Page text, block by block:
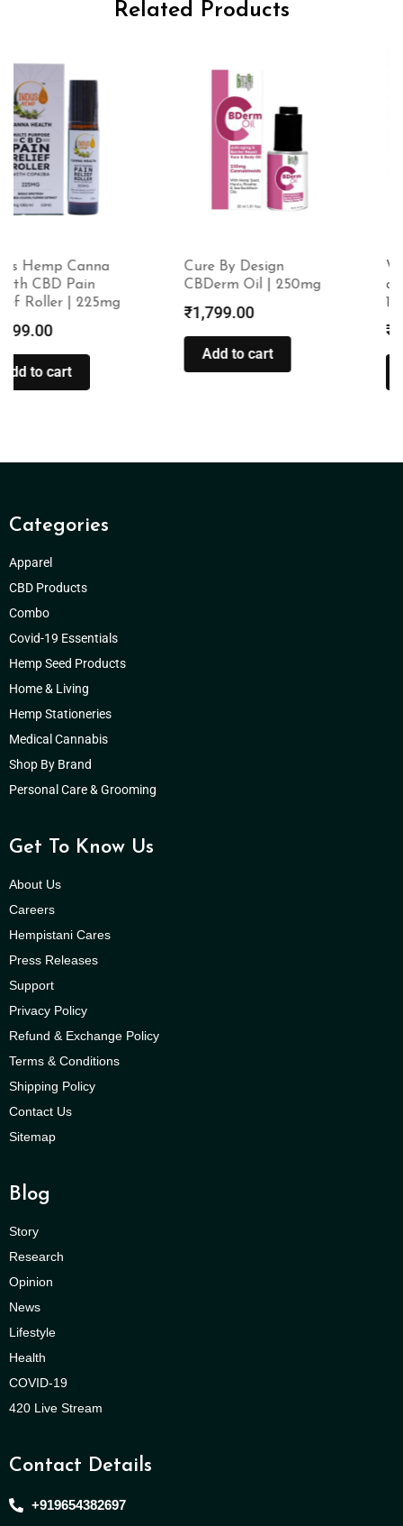
Related Products
Cure By Design
CBDerm Oil | 250mg
₹1,799.00
Add to cart
Wholeleaf Headache
and Migraine Relief –
Add to cart
Categories
Apparel
CBD Products
Combo
Covid-19 Essentials
Hemp Seed Products
Home & Living
Hemp Stationeries
Medical Cannabis
Shop By Brand
Personal Care & Grooming
Get To Know Us
About Us
Careers
Hempistani Cares
Press Releases
Support
Privacy Policy
Refund & Exchange Policy
Terms & Conditions
Shipping Policy
Contact Us
Sitemap
Blog
Story
Research
Opinion
News
Lifestyle
Health
COVID-19
420 Live Stream
Contact Details
+919654382697